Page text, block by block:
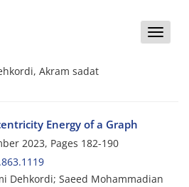
Toggle
Akram sadat
Energy of a Graph
2023, Pages 182-190
Dehkordi; Saeed Mohammadian